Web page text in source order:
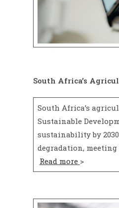
South Africa’s
South Africa’s
Sustainable
sustainability by
degradation,
Read more >